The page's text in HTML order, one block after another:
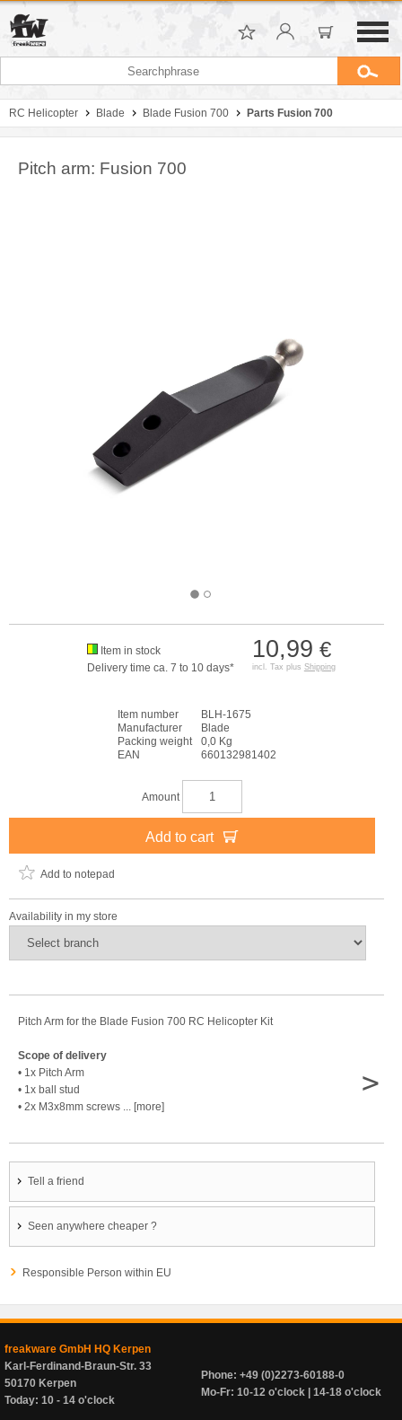
RC Helicopter Blade Blade Fusion 700 Parts Fusion 700
Pitch arm: Fusion 700
10,99 €
incl. Tax plus Shipping
Item in stock
Delivery time ca. 7 to 10 days*
Item number
BLH-1675
Manufacturer
Blade
Packing weight
0,0 Kg
EAN
660132981402
Amount
Add to cart
Add to notepad
Availability in my store
Pitch Arm for the Blade Fusion 700 RC Helicopter Kit
Scope of delivery
• 1x Pitch Arm
• 1x ball stud
• 2x M3x8mm screws ... [more]
>
Tell a friend
Seen anywhere cheaper ?
Responsible Person within EU
freakware GmbH HQ Kerpen
Karl-Ferdinand-Braun-Str. 33
50170 Kerpen
Today: 10 - 14 o'clock
Phone: +49 (0)2273-60188-0
Mo-Fr: 10-12 o'clock | 14-18 o'clock